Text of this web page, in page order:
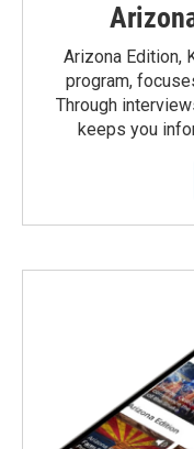
Arizona Edition,
program,
Through
keeps you